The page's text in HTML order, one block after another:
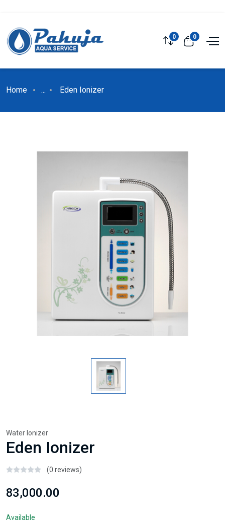
0 0
Home ... Eden Ionizer
Water Ionizer
Eden Ionizer
(0 reviews)
₹83,000.00
Available